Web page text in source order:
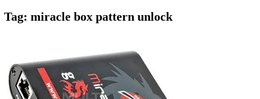
Tag: miracle box pattern unlock